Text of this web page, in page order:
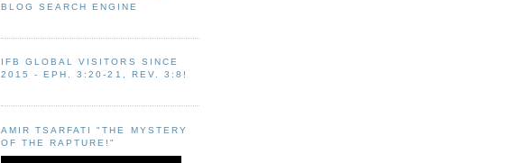
BLOG SEARCH ENGINE
IFB GLOBAL VISITORS SINCE
2015 - EPH. 3:20-21, REV. 3:8!
AMIR TSARFATI "THE MYSTERY
OF THE RAPTURE!"